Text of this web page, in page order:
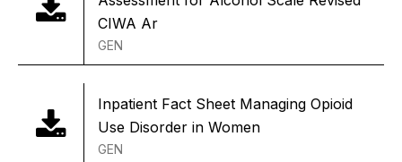
CIWA Ar
GEN
Inpatient Fact Sheet Managing Opioid
Use Disorder in Women
GEN